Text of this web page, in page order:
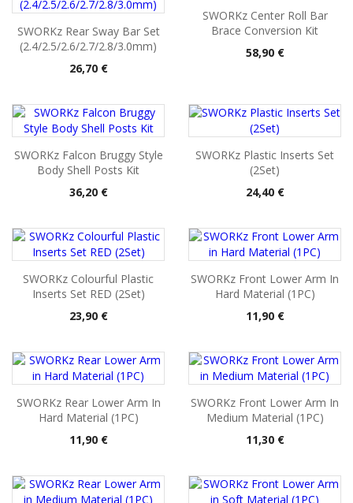
SWORKz Rear Sway Bar Set
(2.4/2.5/2.6/2.7/2.8/3.0mm)
Pris
26,70 €
SWORKz Center Roll Bar
Brace Conversion Kit
Pris
58,90 €
SWORKz Falcon Bruggy Style
Body Shell Posts Kit
Pris
36,20 €
SWORKz Plastic Inserts Set
(2Set)
Pris
24,40 €
SWORKz Colourful Plastic
Inserts Set RED (2Set)
Pris
23,90 €
SWORKz Front Lower Arm In
Hard Material (1PC)
Pris
11,90 €
SWORKz Rear Lower Arm In
Hard Material (1PC)
Pris
11,90 €
SWORKz Front Lower Arm In
Medium Material (1PC)
Pris
11,30 €